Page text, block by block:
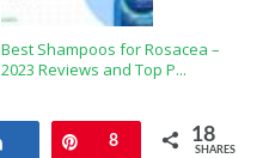
Best Shampoos for Rosacea –
2023 Reviews and Top P...
Pin
8 18
SHARES